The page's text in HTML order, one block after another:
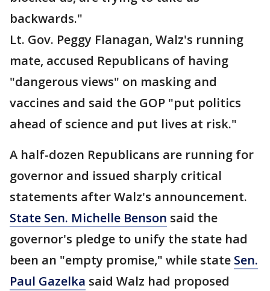
backwards."
Lt. Gov. Peggy Flanagan, Walz's running
mate, accused Republicans of having
"dangerous views" on masking and
vaccines and said the GOP "put politics
ahead of science and put lives at risk."
A half-dozen Republicans are running for
governor and issued sharply critical
statements after Walz's announcement.
State Sen. Michelle Benson said the
governor's pledge to unify the state had
been an "empty promise," while state Sen.
Paul Gazelka said Walz had proposed